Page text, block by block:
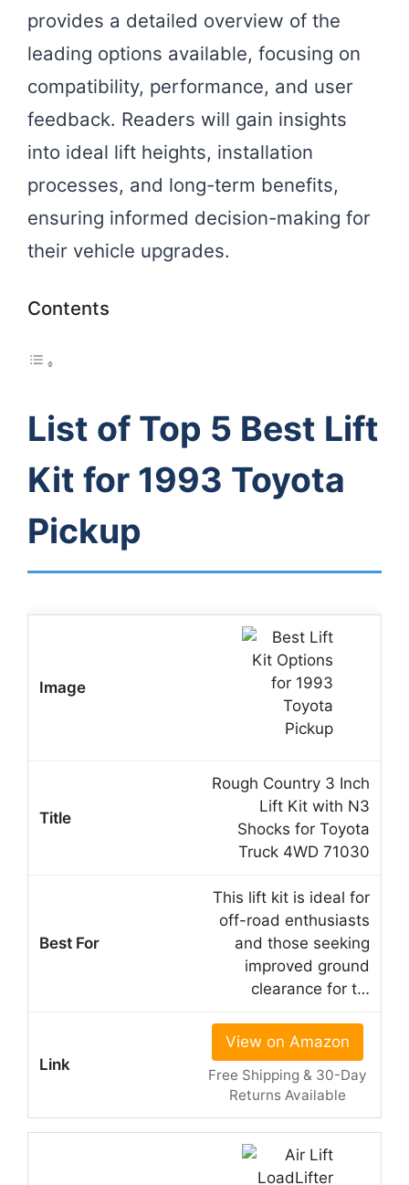
provides a detailed overview of the
leading options available, focusing on
compatibility, performance, and user
feedback. Readers will gain insights
into ideal lift heights, installation
processes, and long-term benefits,
ensuring informed decision-making for
their vehicle upgrades.
Contents
List of Top 5 Best Lift
Kit for 1993 Toyota
Pickup
Rough Country 3 Inch
Lift Kit with N3
Shocks for Toyota
Truck 4WD 71030
This lift kit is ideal for
off-road enthusiasts
and those seeking
improved ground
clearance for t…
View on Amazon
Free Shipping & 30-Day
Returns Available